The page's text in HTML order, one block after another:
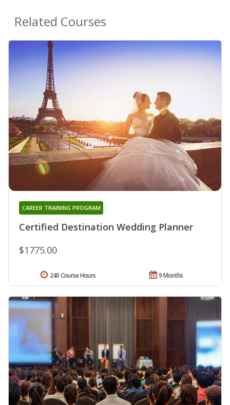
Related Courses
Certified Destination Wedding Planner
CAREER TRAINING PROGRAM
$1775.00
9 Months
240 Course Hours